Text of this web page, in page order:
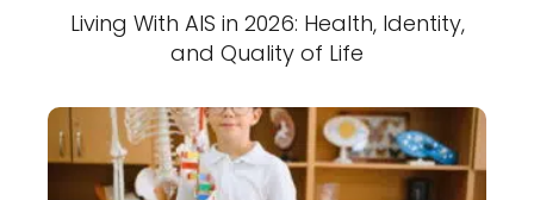
Living With AIS in 2026: Health, Identity,
and Quality of Life